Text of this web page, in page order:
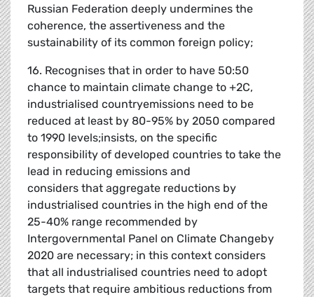
Russian Federation deeply undermines the
coherence, the assertiveness and the
sustainability of its common foreign policy;
16. Recognises that in order to have 50:50
chance to maintain climate change to +2C,
industrialised countryemissions need to be
reduced at least by 80-95% by 2050 compared
to 1990 levels;insists, on the specific
responsibility of developed countries to take the
lead in reducing emissions and
considers that aggregate reductions by
industrialised countries in the high end of the
25-40% range recommended by
Intergovernmental Panel on Climate Changeby
2020 are necessary; in this context considers
that all industrialised countries need to adopt
targets that require ambitious reductions from